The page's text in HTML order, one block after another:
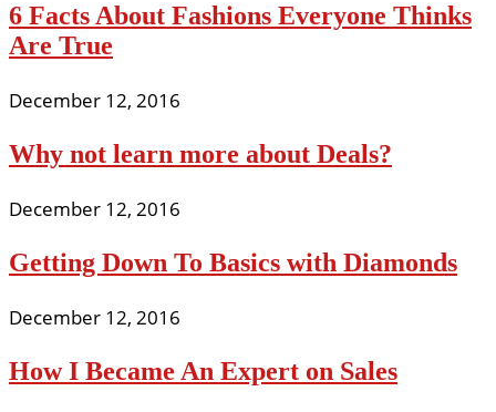
6 Facts About Fashions Everyone Thinks
Are True
December 12, 2016
Why not learn more about Deals?
December 12, 2016
Getting Down To Basics with Diamonds
December 12, 2016
How I Became An Expert on Sales